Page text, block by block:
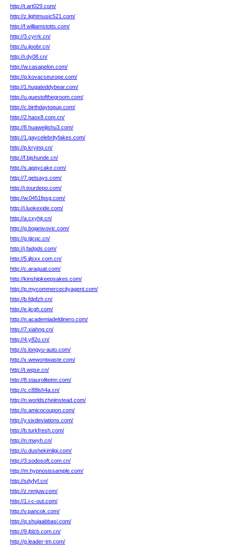
http://t.art029.com/
http://z.lightmusic521.com/
http://f.williamstotts.com/
http://3.cyrrk.cn/
http://u.ijoobr.cn/
http://i.dy08.cn/
http://w.casapelon.com/
http://q.kovacseurope.com/
http://1.hugateddybear.com/
http://u.guestofthegroom.com/
http://c.birthdaytopup.com/
http://2.haox8.com.cn/
http://8.huaweijishu3.com/
http://1.gaycelebrityfakes.com/
http://p.kryinq.cn/
http://f.bjshunde.cn/
http://s.appycake.com/
http://7.getsays.com/
http://i.tourdepo.com/
http://w.0451fpsg.com/
http://i.luokexide.com/
http://a.cxyhjr.cn/
http://g.bojanivovic.com/
http://g.tjjcqc.cn/
http://j.fadgds.com/
http://5.jjlsxx.com.cn/
http://c.araquat.com/
http://kinshipkeepsakes.com/
http://p.mycommercecityagent.com/
http://b.fdpfzh.cn/
http://e.jicgh.com/
http://n.academiadeldinero.com/
http://7.xiahng.cn/
http://4.y82o.cn/
http://s.longyu-auto.com/
http://x.wewontwaste.com/
http://t.wqse.cn/
http://8.stauroliteinn.com/
http://c.c88lsh4a.cn/
http://n.worldszheiinstead.com/
http://o.amicocoupon.com/
http://y.sixdeviations.com/
http://b.turkfresh.com/
http://n.mwyh.cn/
http://u.dushekimligi.com/
http://3.sodosoft.com.cn/
http://m.hypnosissample.com/
http://sdyfyf.cn/
http://z.renjuw.com/
http://1.i-c-out.com/
http://v.pancok.com/
http://q.shujaabbasi.com/
http://9.jblzb.com.cn/
http://g.leader-tm.com/